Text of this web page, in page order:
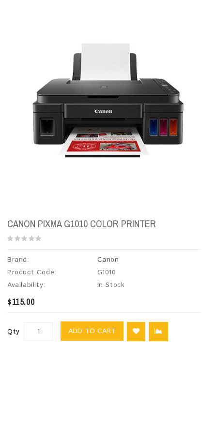
CANON PIXMA G1010 COLOR PRINTER
Brand:
Canon
Product Code:
G1010
Availability:
In Stock
$115.00
Qty ADD TO CART